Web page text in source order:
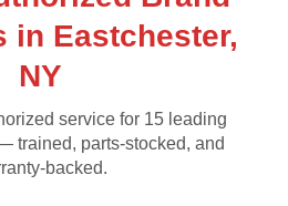
in Eastchester,
NY
service for 15 leading
trained, parts-stocked, and
backed.